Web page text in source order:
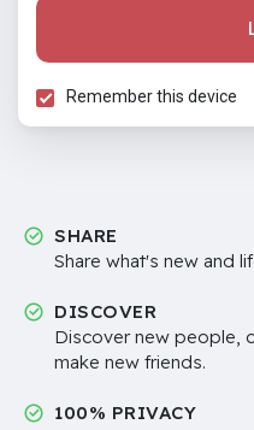
Remember this device
SHARE
Share what's new and
DISCOVER
Discover new people,
make new friends.
100% PRIVACY